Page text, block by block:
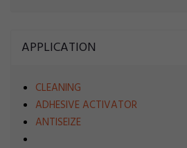
APPLICATION
CLEANING
ADHESIVE ACTIVATOR
ANTISEIZE